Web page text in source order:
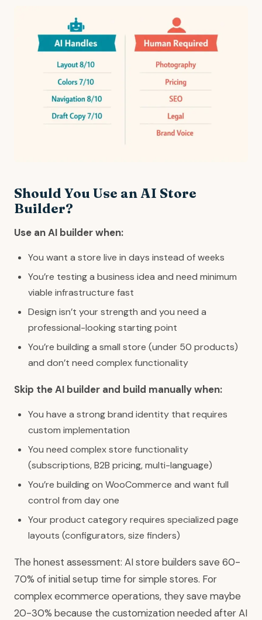
Should You Use an AI Store
Builder?
Use an AI builder when:
You want a store live in days instead of weeks
You’re testing a business idea and need minimum
viable infrastructure fast
Design isn’t your strength and you need a
professional-looking starting point
You’re building a small store (under 50 products)
and don’t need complex functionality
Skip the AI builder and build manually when:
You have a strong brand identity that requires
custom implementation
You need complex store functionality
(subscriptions, B2B pricing, multi-language)
You’re building on WooCommerce and want full
control from day one
Your product category requires specialized page
layouts (configurators, size finders)
The honest assessment: AI store builders save 60-
70% of initial setup time for simple stores. For
complex ecommerce operations, they save maybe
20-30% because the customization needed after AI